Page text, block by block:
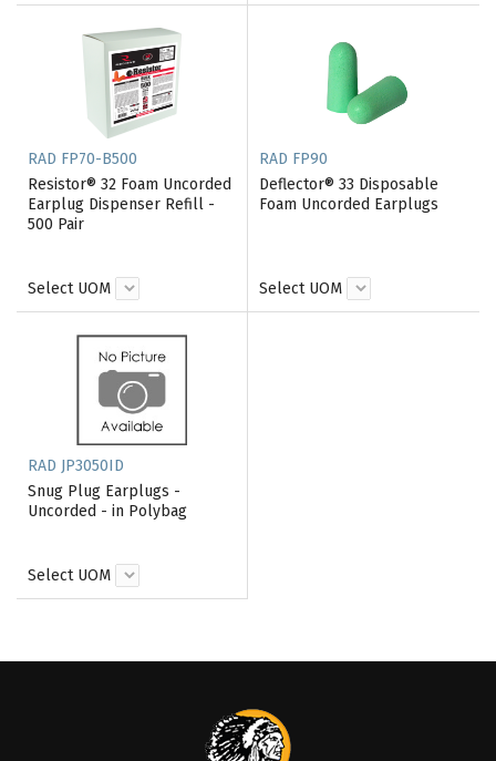
RAD FP70-B500
Resistor® 32 Foam Uncorded
Earplug Dispenser Refill -
500 Pair
Select UOM
RAD FP90
Deflector® 33 Disposable
Foam Uncorded Earplugs
Select UOM
RAD JP3050ID
Snug Plug Earplugs -
Uncorded - in Polybag
Select UOM